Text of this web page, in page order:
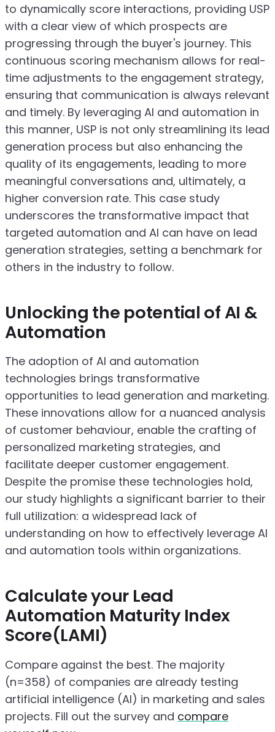
to dynamically score interactions, providing USP
with a clear view of which prospects are
progressing through the buyer's journey. This
continuous scoring mechanism allows for real-
time adjustments to the engagement strategy,
ensuring that communication is always relevant
and timely. By leveraging AI and automation in
this manner, USP is not only streamlining its lead
generation process but also enhancing the
quality of its engagements, leading to more
meaningful conversations and, ultimately, a
higher conversion rate. This case study
underscores the transformative impact that
targeted automation and AI can have on lead
generation strategies, setting a benchmark for
others in the industry to follow.
Unlocking the potential of AI &
Automation
The adoption of AI and automation
technologies brings transformative
opportunities to lead generation and marketing.
These innovations allow for a nuanced analysis
of customer behaviour, enable the crafting of
personalized marketing strategies, and
facilitate deeper customer engagement.
Despite the promise these technologies hold,
our study highlights a significant barrier to their
full utilization: a widespread lack of
understanding on how to effectively leverage AI
and automation tools within organizations.
Calculate your Lead
Automation Maturity Index
Score(LAMI)
Compare against the best. The majority
(n=358) of companies are already testing
artificial intelligence (AI) in marketing and sales
projects. Fill out the survey and compare